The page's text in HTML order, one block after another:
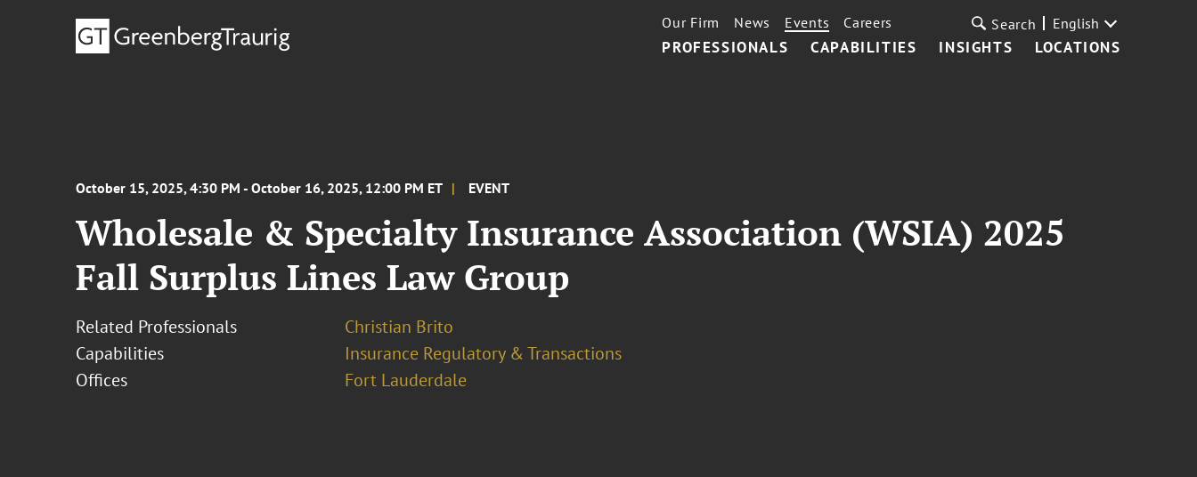
PROFESSIONALS CAPABILITIES INSIGHTS LOCATIONS
Our Firm News Events Careers Search English
October 15, 2025, 4:30 PM - October 16, 2025, 12:00 PM ET EVENT
Wholesale & Specialty Insurance Association (WSIA) 2025
Fall Surplus Lines Law Group
Related Professionals
Christian Brito
Capabilities
Insurance Regulatory & Transactions
Offices
Fort Lauderdale